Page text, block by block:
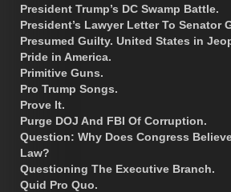
President Trump’s DC Swamp Battle.
President’s Lawyer Letter To Senator
Presumed Guilty. United States in
Pride in America.
Primitive Guns.
Pro Trump Songs.
Prove It.
Purge DOJ And FBI Of Corruption.
Question: Why Does Congress
Law?
Questioning The Executive Branch.
Quid Pro Quo.